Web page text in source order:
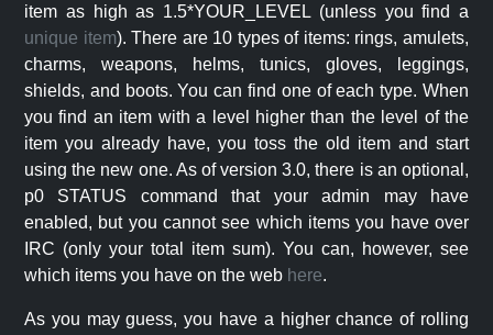
item as high as 1.5*YOUR_LEVEL (unless you find a
unique item). There are 10 types of items: rings, amulets,
charms, weapons, helms, tunics, gloves, leggings,
shields, and boots. You can find one of each type. When
you find an item with a level higher than the level of the
item you already have, you toss the old item and start
using the new one. As of version 3.0, there is an optional,
p0 STATUS command that your admin may have
enabled, but you cannot see which items you have over
IRC (only your total item sum). You can, however, see
which items you have on the web here.
As you may guess, you have a higher chance of rolling